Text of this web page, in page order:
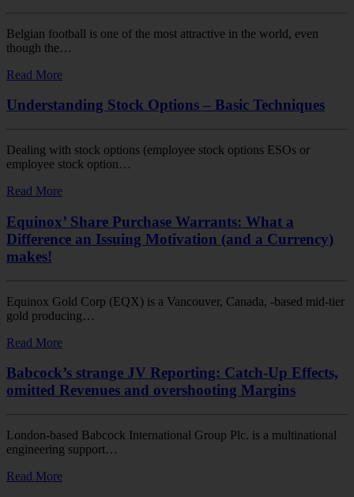
Belgian football is one of the most attractive in the world, even
though the…
Read More
Understanding Stock Options – Basic Techniques
Dealing with stock options (employee stock options ESOs or
employee stock option…
Read More
Equinox’ Share Purchase Warrants: What a
Difference an Issuing Motivation (and a Currency)
makes!
Equinox Gold Corp (EQX) is a Vancouver, Canada, -based mid-tier
gold producing…
Read More
Babcock’s strange JV Reporting: Catch-Up Effects,
omitted Revenues and overshooting Margins
London-based Babcock International Group Plc. is a multinational
engineering support…
Read More